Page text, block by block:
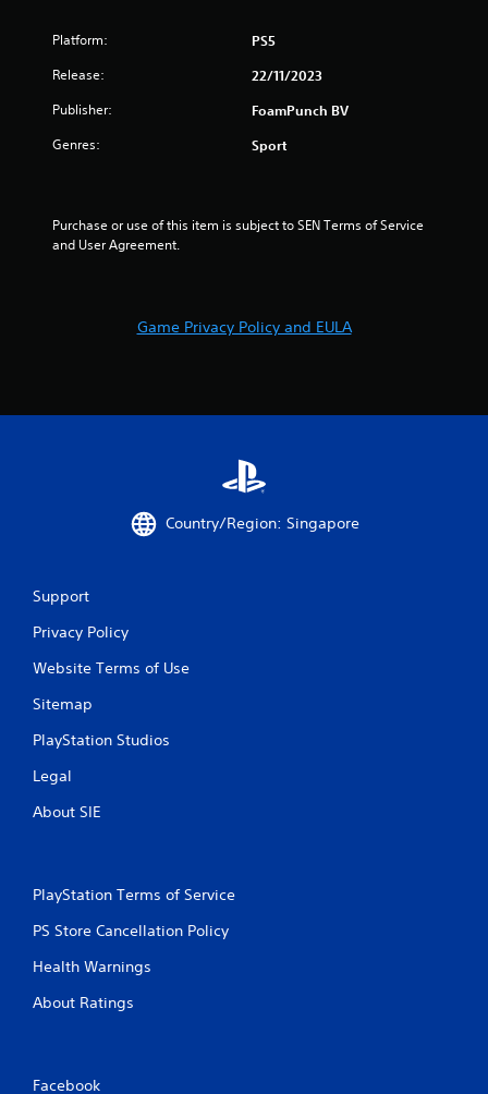
Platform: PS5
Release: 22/11/2023
Publisher: FoamPunch BV
Genres: Sport
Purchase or use of this item is subject to SEN Terms of Service
and User Agreement.
Game Privacy Policy and EULA
Country/Region: Singapore
Support
Privacy Policy
Website Terms of Use
Sitemap
PlayStation Studios
Legal
About SIE
PlayStation Terms of Service
PS Store Cancellation Policy
Health Warnings
About Ratings
Facebook